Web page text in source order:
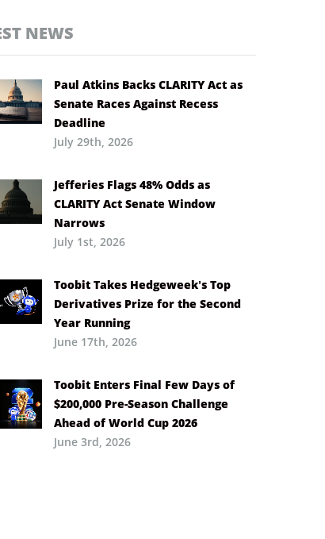
NEWS
Paul Atkins Backs CLARITY Act as
Senate Races Against Recess
Deadline
July 29th, 2026
Jefferies Flags 48% Odds as
CLARITY Act Senate Window
Narrows
July 1st, 2026
Toobit Takes Hedgeweek’s Top
Derivatives Prize for the Second
Year Running
June 17th, 2026
Toobit Enters Final Few Days of
$200,000 Pre-Season Challenge
Ahead of World Cup 2026
June 3rd, 2026